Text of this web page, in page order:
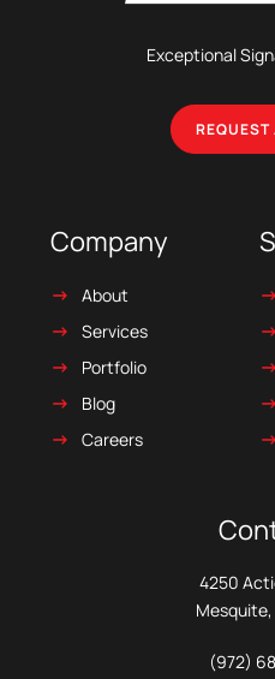
Exceptional
REQUEST
Company
About
Services
Portfolio
Blog
Careers
4250
Mesquite,
(972)